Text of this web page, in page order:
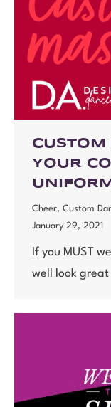
CUSTOM
YOUR
UNIFORM
Cheer, Custom
January 29, 2021
If you MUST
well look